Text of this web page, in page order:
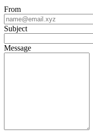
From
Subject
Message